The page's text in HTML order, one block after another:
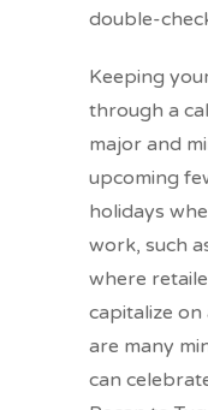
double-
Keeping
through a
major and
upcoming
holidays
work, such
where
capitalize on
are many
can